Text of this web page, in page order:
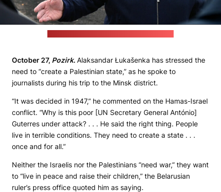
October 27, Pozirk. Alaksandar Łukašenka has stressed the
need to “create a Palestinian state,” as he spoke to
journalists during his trip to the Minsk district.
“It was decided in 1947,” he commented on the Hamas-Israel
conflict. “Why is this poor [UN Secretary General António]
Guterres under attack? . . . He said the right thing. People
live in terrible conditions. They need to create a state . . .
once and for all.”
Neither the Israelis nor the Palestinians “need war,” they want
to “live in peace and raise their children,” the Belarusian
ruler’s press office quoted him as saying.